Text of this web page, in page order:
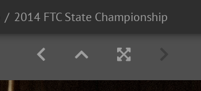
2014 FTC State Championship